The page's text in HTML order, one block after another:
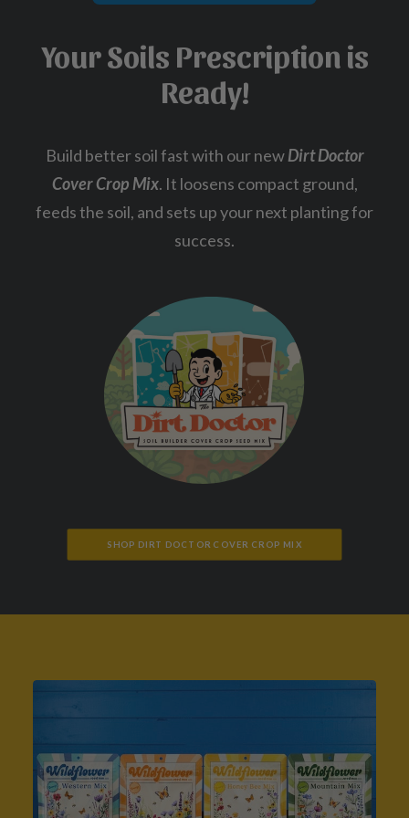
Your Soils Prescription is
Ready!
Build better soil fast with our newDirt Doctor
Cover Crop Mix. It loosens compact ground,
feeds the soil, and sets up your next planting for
success.
SHOP DIRT DOCTOR COVER CROP MIX